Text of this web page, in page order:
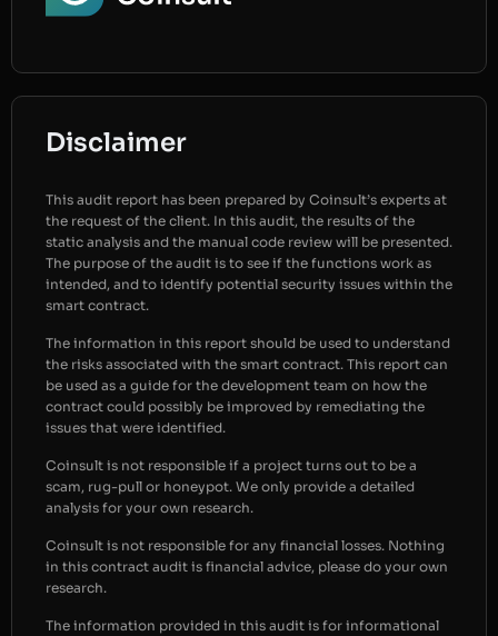
Disclaimer
This audit report has been prepared by Coinsult’s experts at
the request of the client. In this audit, the results of the
static analysis and the manual code review will be presented.
The purpose of the audit is to see if the functions work as
intended, and to identify potential security issues within the
smart contract.
The information in this report should be used to understand
the risks associated with the smart contract. This report can
be used as a guide for the development team on how the
contract could possibly be improved by remediating the
issues that were identified.
Coinsult is not responsible if a project turns out to be a
scam, rug-pull or honeypot. We only provide a detailed
analysis for your own research.
Coinsult is not responsible for any financial losses. Nothing
in this contract audit is financial advice, please do your own
research.
The information provided in this audit is for informational